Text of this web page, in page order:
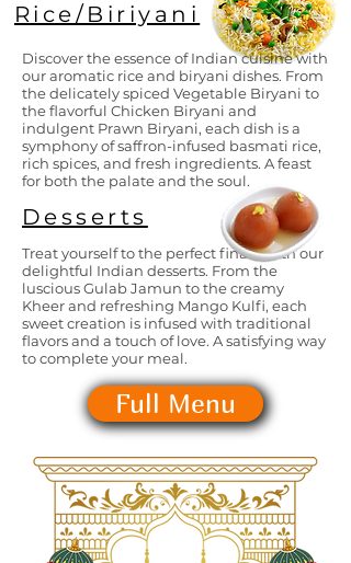
Rice/Biriyani
Discover the essence of Indian cuisine with
our aromatic rice and biryani dishes. From
the delicately spiced Vegetable Biryani to
the flavorful Chicken Biryani and
indulgent Prawn Biryani, each dish is a
symphony of saffron-infused basmati rice,
rich spices, and fresh ingredients. A feast
for both the palate and the soul.
Desserts
Treat yourself to the perfect finale with our
delightful Indian desserts. From the
luscious Gulab Jamun to the creamy
Kheer and refreshing Mango Kulfi, each
sweet creation is infused with traditional
flavors and a touch of love. A satisfying way
to complete your meal.
Full Menu